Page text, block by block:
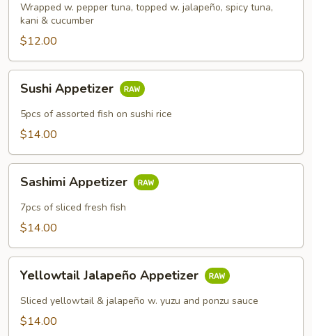
Wrapped w. pepper tuna, topped w. jalapeño, spicy tuna,
kani & cucumber
$12.00
Appetizer
Sushi Appetizer
5pcs of assorted fish on sushi rice
$14.00
Appetizer
Sashimi Appetizer
7pcs of sliced fresh fish
$14.00
Jalapeño
Appetizer
Yellowtail Jalapeño Appetizer
Sliced yellowtail & jalapeño w. yuzu and ponzu sauce
$14.00